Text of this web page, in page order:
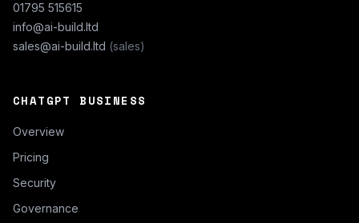
01795 515615
info@ai-build.ltd
sales@ai-build.ltd (sales)
CHATGPT BUSINESS
Overview
Pricing
Security
Governance